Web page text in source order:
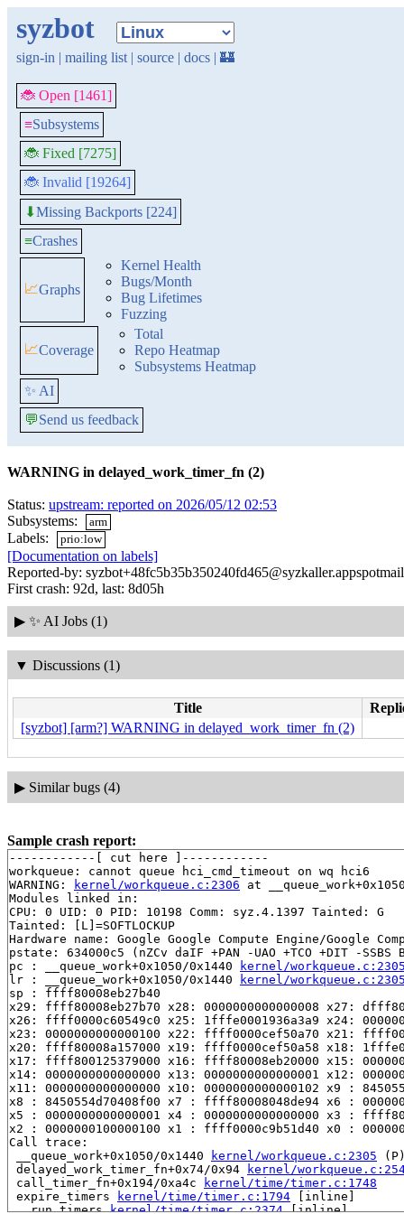
syzbot
sign-in | mailing list | source | docs | 🏰
🐞 Open [1461]
≡Subsystems
🐞 Fixed [7275]
🐞 Invalid [19264]
⬇Missing Backports [224]
≡Crashes
📈Graphs
Kernel Health
Bugs/Month
Bug Lifetimes
Fuzzing
📈Coverage
Total
Repo Heatmap
Subsystems Heatmap
✨ AI
💬Send us feedback
WARNING in delayed_work_timer_fn (2)
Status: upstream: reported on 2026/05/12 02:53
Subsystems:
arm
Labels: prio:low
[Documentation on labels]
Reported-by:
First crash: 92d, last: 8d05h
▶ ✨ AI Jobs (1)
▼ Discussions (1)
Title
[syzbot] [arm?] WARNING in delayed_work_timer_fn (2)
▶ Similar bugs (4)
Sample crash report:
------------[ cut here ]------------
workqueue: cannot queue hci_cmd_timeout on wq hci6
WARNING:
kernel/workqueue.c:2306 at
Modules linked in:
CPU: 0 UID: 0 PID: 10198 Comm: syz.4.1397
Tainted: [L]=SOFTLOCKUP
Hardware name: Google Google Compute Engine/Google
pstate: 634000c5 (nZCv daIF +PAN -UAO +TCO +DIT -SSBS
pc : __queue_work+0x1050/0x1440
kernel/
lr : __queue_work+0x1050/0x1440
kernel/
sp : ffff80008eb27b40
x29: ffff80008eb27b70 x28: 0000000000000008 x27:
x26: ffff0000c60549c0 x25: 1fffe0001936a3a9 x24:
x23: 0000000000000100 x22: ffff0000cef50a70 x21:
x20: ffff80008a157000 x19: ffff0000cef50a58 x18:
x17: ffff800125379000 x16: ffff80008eb20000 x15:
x14: 0000000000000000 x13: 0000000000000001 x12:
x11: 0000000000000000 x10: 0000000000000102 x9 :
x8 : 8450554d70408f00 x7 : ffff80008048de94 x6 :
x5 : 0000000000000001 x4 : 0000000000000000 x3 :
x2 : 0000000100000100 x1 : ffff0000c9b51d40 x0 :
Call trace:
__queue_work+0x1050/0x1440
kernel/workqueue.c:2305
delayed_work_timer_fn+0x74/0x94
kernel/
call_timer_fn+0x194/0xa4c
kernel/time/timer.c:1748
expire_timers
kernel/time/timer.c:1794 [inline]
__run_timers kernel/time/timer.c:2374 [inline]